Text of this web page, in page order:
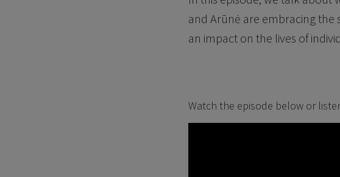
and Arūnė are embracing the
an impact on the lives of
Watch the episode below or